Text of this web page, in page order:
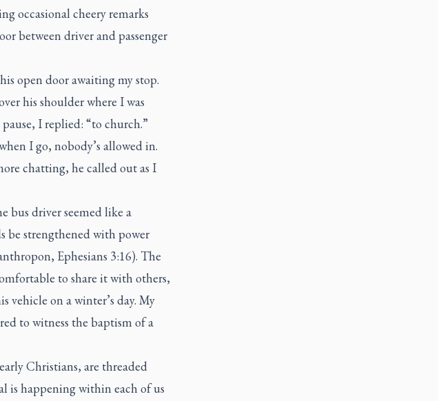
occasional cheery remarks
between driver and passenger
open door awaiting my stop.
his shoulder where I was
I replied: “to church.”
I go, nobody’s allowed in.
chatting, he called out as I
bus driver seemed like a
be strengthened with power
Ephesians 3:16). The
to share it with others,
vehicle on a winter’s day. My
to witness the baptism of a
Christians, are threaded
is happening within each of us